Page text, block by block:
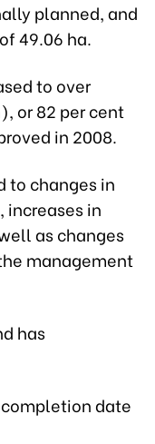
planned, and
49.06 ha.
to over
or 82 per cent
in 2008.
to changes in
increases in
as changes
management
has
date